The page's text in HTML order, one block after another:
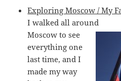
Exploring Moscow / My
I walked all around
Moscow to see
everything one
last time, and I
made my way